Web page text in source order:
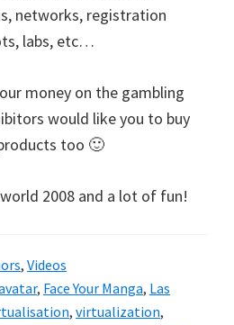
networks, registration
labs, etc…
money on the gambling
would like you to buy
too 🙂
2008 and a lot of fun!
, Videos
, Face Your Manga, Las
, virtualization,